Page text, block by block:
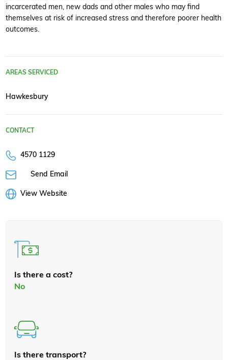
incarcerated men, new dads and other males who may find
themselves at risk of increased stress and therefore poorer health
outcomes.
AREAS SERVICED
Hawkesbury
CONTACT
4570 1129
Send Email
View Website
Is there a cost?
No
Is there transport?